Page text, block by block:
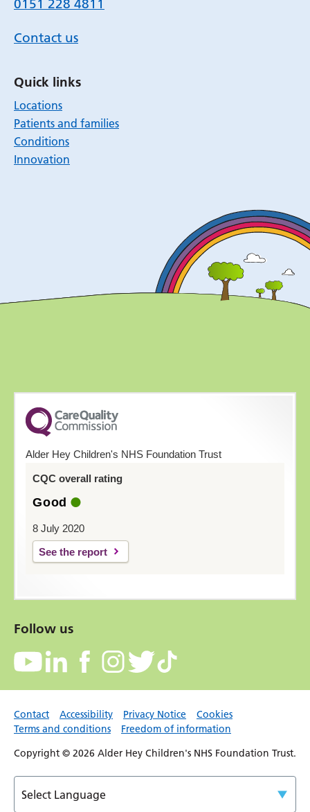
0151 228 4811
Contact us
Quick links
Locations
Patients and families
Conditions
Innovation
Alder Hey Children's NHS Foundation Trust
CQC overall rating
Good
8 July 2020
See the report
Follow us
Contact Accessibility Privacy Notice
Cookies
Terms and conditions
Freedom of information
Copyright © 2026 Alder Hey Children's NHS Foundation Trust.